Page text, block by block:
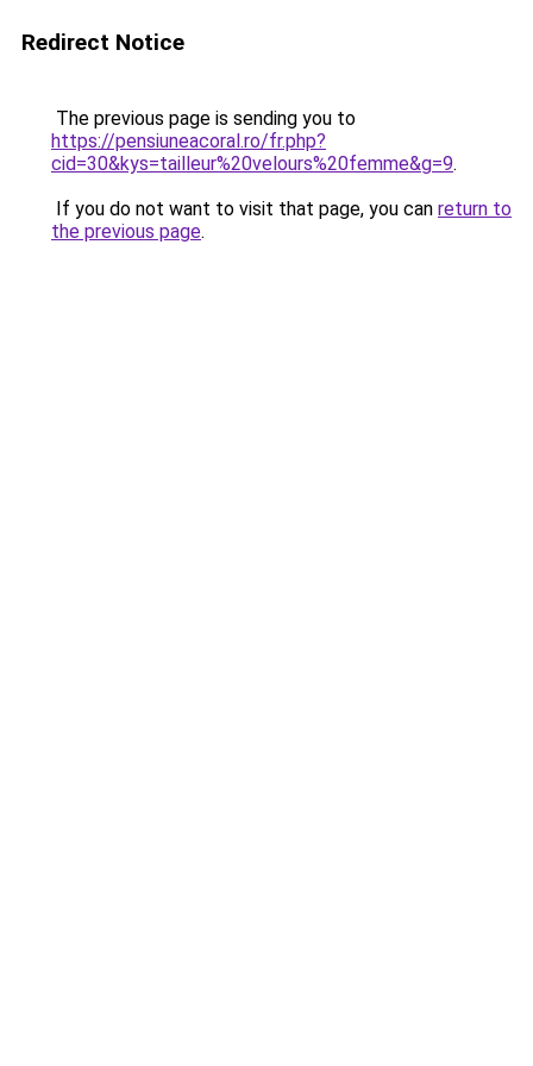
Redirect Notice
The previous page is sending you to
https://pensiuneacoral.ro/fr.php?
cid=30&kys=tailleur%20velours%20femme&g=9.
If you do not want to visit that page, you can return to
the previous page.